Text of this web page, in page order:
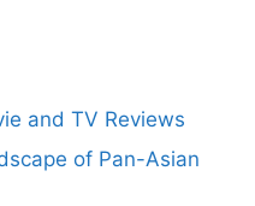
and TV Reviews
of Pan-Asian